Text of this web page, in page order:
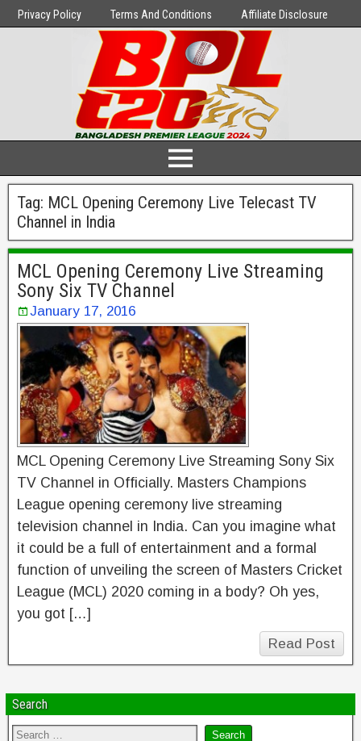
Privacy Policy Terms And Conditions Affiliate Disclosure
Tag: MCL Opening Ceremony Live Telecast TV
Channel in India
MCL Opening Ceremony Live Streaming
Sony Six TV Channel
January 17, 2016
MCL Opening Ceremony Live Streaming Sony Six
TV Channel in Officially. Masters Champions
League opening ceremony live streaming
television channel in India. Can you imagine what
it could be a full of entertainment and a formal
function of unveiling the screen of Masters Cricket
League (MCL) 2020 coming in a body? Oh yes,
you got […]
Read Post
Search